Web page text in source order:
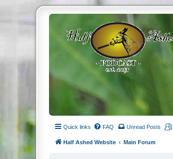
Quick links FAQ Unread Posts
Half Ashed Website Main Forum